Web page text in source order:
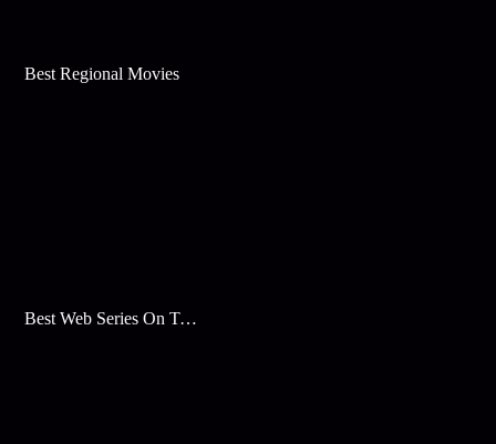
Best Regional Movies
Best Web Series On Tata Play Binge